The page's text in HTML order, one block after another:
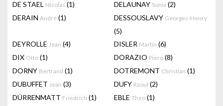
DE STAEL Nicolas (1) DELAUNAY Sonia (2)
DERAIN André (1) DESSOUSLAVY Georges-Henry
(5)
DEYROLLE Jean (4) DISLER Martin (6)
DIX Otto (1) DORAZIO Piero (8)
DORNY Bertrand (1) DOTREMONT Christian (1)
DUBUFFET Jean (3) DUFY Raoul (2)
DÜRRENMATT Friedrich (1) EBLE Theo (1)